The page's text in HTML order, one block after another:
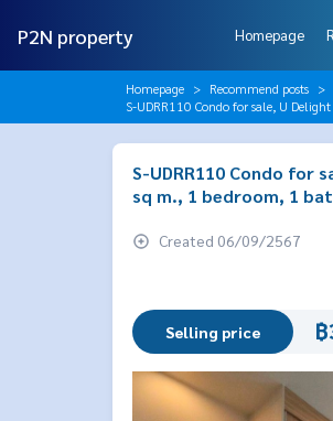
P2N property Homepage
Homepage Recommend posts
S-UDRR110 Condo for sale, U
S-UDRR110 Condo for
sq m., 1 bedroom, 1
Created 06/09/2567
Selling price